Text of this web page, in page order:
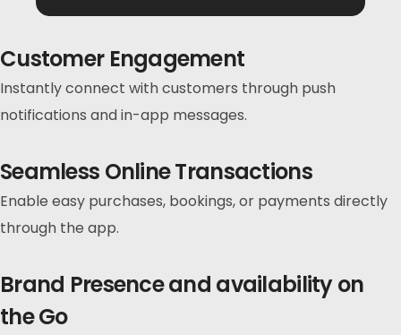
Customer Engagement
Instantly connect with customers through push
notifications and in-app messages.
Seamless Online Transactions
Enable easy purchases, bookings, or payments directly
through the app.
Brand Presence and availability on
the Go